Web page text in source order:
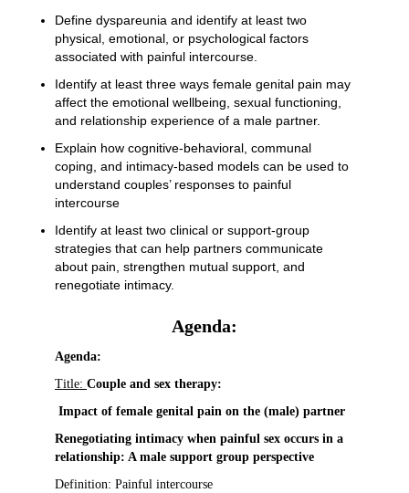
Define dyspareunia and identify at least two
physical, emotional, or psychological factors
associated with painful intercourse.
Identify at least three ways female genital pain may
affect the emotional wellbeing, sexual functioning,
and relationship experience of a male partner.
Explain how cognitive-behavioral, communal
coping, and intimacy-based models can be used to
understand couples’ responses to painful
intercourse
Identify at least two clinical or support-group
strategies that can help partners communicate
about pain, strengthen mutual support, and
renegotiate intimacy.
Agenda:
Agenda:
Title: Couple and sex therapy:
Impact of female genital pain on the (male) partner
Renegotiating intimacy when painful sex occurs in a
relationship: A male support group perspective
Definition: Painful intercourse